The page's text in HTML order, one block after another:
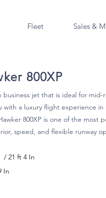
Fleet Sales &
800XP
business jet that is ideal for mid-
with a luxury flight experience in
800XP is one of the most
speed, and flexible runway
/ 21 ft 4 In
In